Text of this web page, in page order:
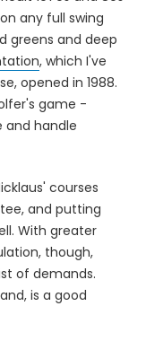
any full swing
greens and deep
, which I've
opened in 1988.
game -
handle
courses
and putting
With greater
though,
of demands.
is a good